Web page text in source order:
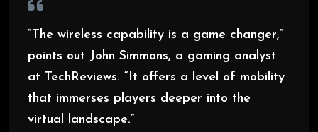
“The wireless capability is a game changer,”
points out John Simmons, a gaming analyst
at TechReviews. “It offers a level of mobility
that immerses players deeper into the
virtual landscape.”